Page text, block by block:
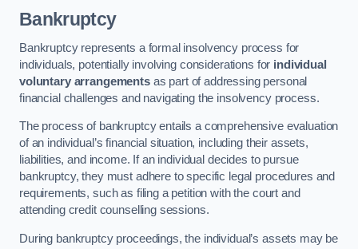
Bankruptcy
Bankruptcy represents a formal insolvency process for
individuals, potentially involving considerations for individual
voluntary arrangementsas part of addressing personal
financial challenges and navigating the insolvency process.
The process of bankruptcy entails a comprehensive evaluation
of an individual’s financial situation, including their assets,
liabilities, and income. If an individual decides to pursue
bankruptcy, they must adhere to specific legal procedures and
requirements, such as filing a petition with the court and
attending credit counselling sessions.
During bankruptcy proceedings, the individual’s assets may be